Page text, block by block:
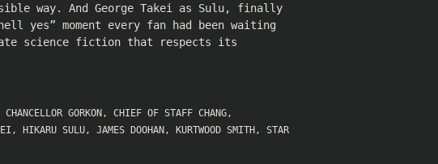
way. And George Takei as Sulu, finally
yes” moment every fan had been waiting
science fiction that respects its
CHANCELLOR GORKON , CHIEF OF STAFF CHANG ,
, HIKARU SULU , JAMES DOOHAN , KURTWOOD SMITH , STAR